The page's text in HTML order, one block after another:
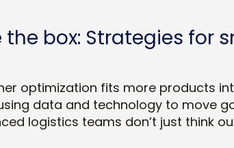
the box: Strategies for
optimization fits more products
data and technology to move
logistics teams don’t just think